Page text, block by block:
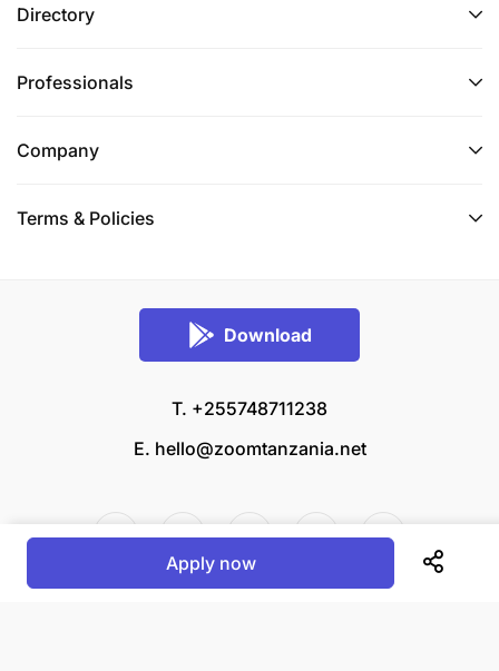
Directory
Professionals
Company
Terms & Policies
Download
T. +255748711238
E. hello@zoomtanzania.net
Apply now